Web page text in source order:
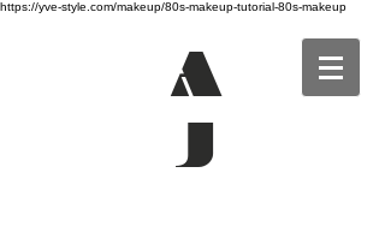
https://yve-style.com/makeup/80s-makeup-tutorial-80s-makeup
A
J